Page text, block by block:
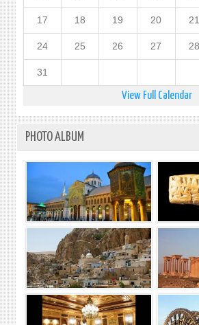
17 18 19 20 21
24 25 26 27 28
31
View Full Calendar
PHOTO ALBUM